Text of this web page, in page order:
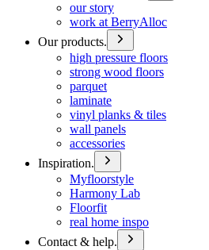
our story
work at BerryAlloc
Our products.
high pressure floors
strong wood floors
parquet
laminate
vinyl planks & tiles
wall panels
accessories
Inspiration.
Myfloorstyle
Harmony Lab
Floorfit
real home inspo
Contact & help.